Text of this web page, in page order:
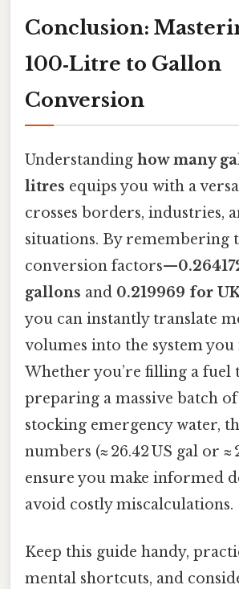
Conclusion:
100‑Litre to Gallon
Conversion
Understanding how many
litres equips you with a
crosses borders, industries,
situations. By remembering
conversion factors—
gallons and 0.219969 for
you can instantly translate
volumes into the system you
Whether you’re filling a fuel
preparing a massive batch
stocking emergency water,
numbers (≈ 26.42 US gal or ≈
ensure you make informed
avoid costly miscalculations.
Keep this guide handy,
mental shortcuts, and